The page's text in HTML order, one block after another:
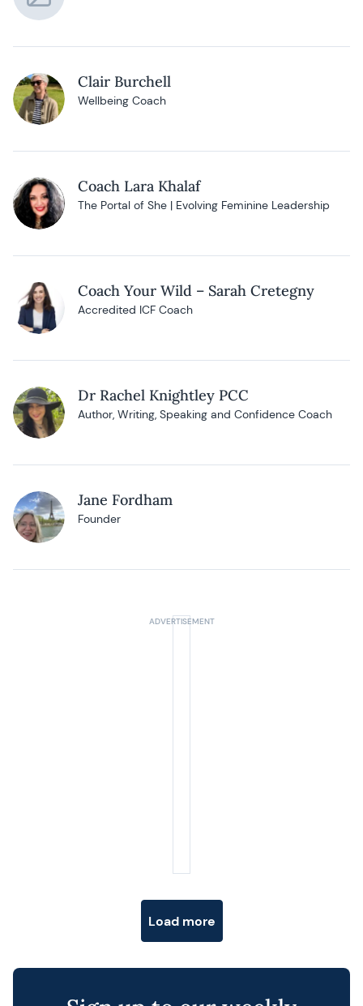
Clair Burchell
Wellbeing Coach
Coach Lara Khalaf
The Portal of She | Evolving Feminine Leadership
Coach Your Wild – Sarah Cretegny
Accredited ICF Coach
Dr Rachel Knightley PCC
Author, Writing, Speaking and Confidence Coach
Jane Fordham
Founder
Load more